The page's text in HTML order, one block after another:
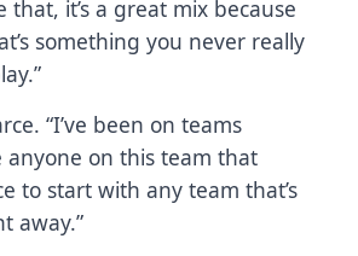
it’s a great mix because
something you never really
“I’ve been on teams
anyone on this team that
to start with any team that’s
away.”